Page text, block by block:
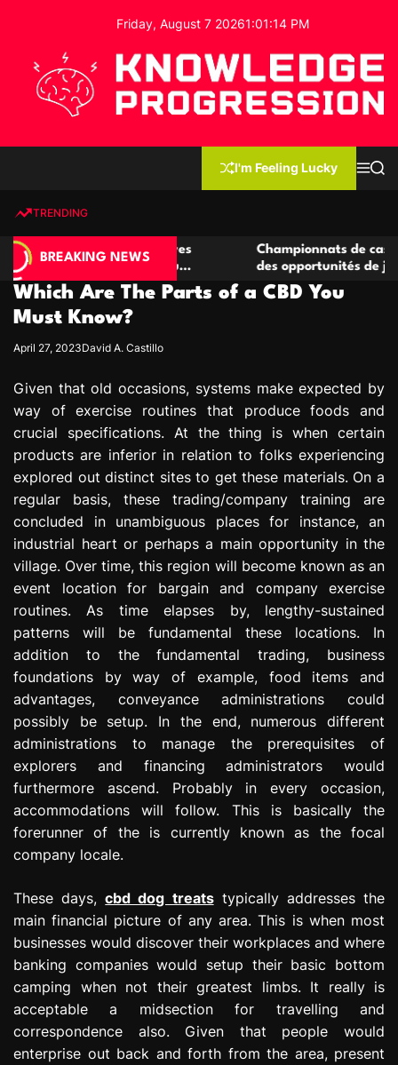
o
Friday, August 7 20261:01:15 PM
e
g
e
P
o
r
e
s
s
n
I'm Feeling Lucky
MS
TRENDING
BREAKING NEWS
casino compétitives
interactions de jeu
Championnats de casino
des opportunités de jeu
Which Are The Parts of a CBD You
Must Know?
April 27, 2023David A. Castillo
Given that old occasions, systems make expected by
way of exercise routines that produce foods and
crucial specifications. At the thing is when certain
products are inferior in relation to folks experiencing
explored out distinct sites to get these materials. On a
regular basis, these trading/company training are
concluded in unambiguous places for instance, an
industrial heart or perhaps a main opportunity in the
village. Over time, this region will become known as an
event location for bargain and company exercise
routines. As time elapses by, lengthy-sustained
patterns will be fundamental these locations. In
addition to the fundamental trading, business
foundations by way of example, food items and
advantages, conveyance administrations could
possibly be setup. In the end, numerous different
administrations to manage the prerequisites of
explorers and financing administrators would
furthermore ascend. Probably in every occasion,
accommodations will follow. This is basically the
forerunner of the is currently known as the focal
company locale.
These days,cbd dog treatstypically addresses the
main financial picture of any area. This is when most
businesses would discover their workplaces and where
banking companies would setup their basic bottom
camping when not their greatest limbs. It really is
acceptable a midsection for travelling and
correspondence also. Given that people would
enterprise out back and forth from the area, present